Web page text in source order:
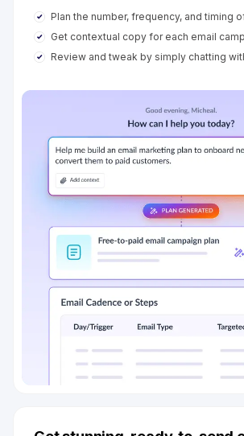
Plan the number, frequency, and timing
Get contextual copy for each email
Review and tweak by simply chatting